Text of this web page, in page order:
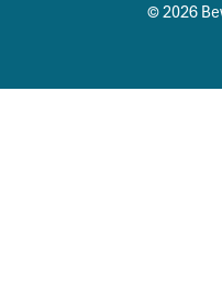
© 2026